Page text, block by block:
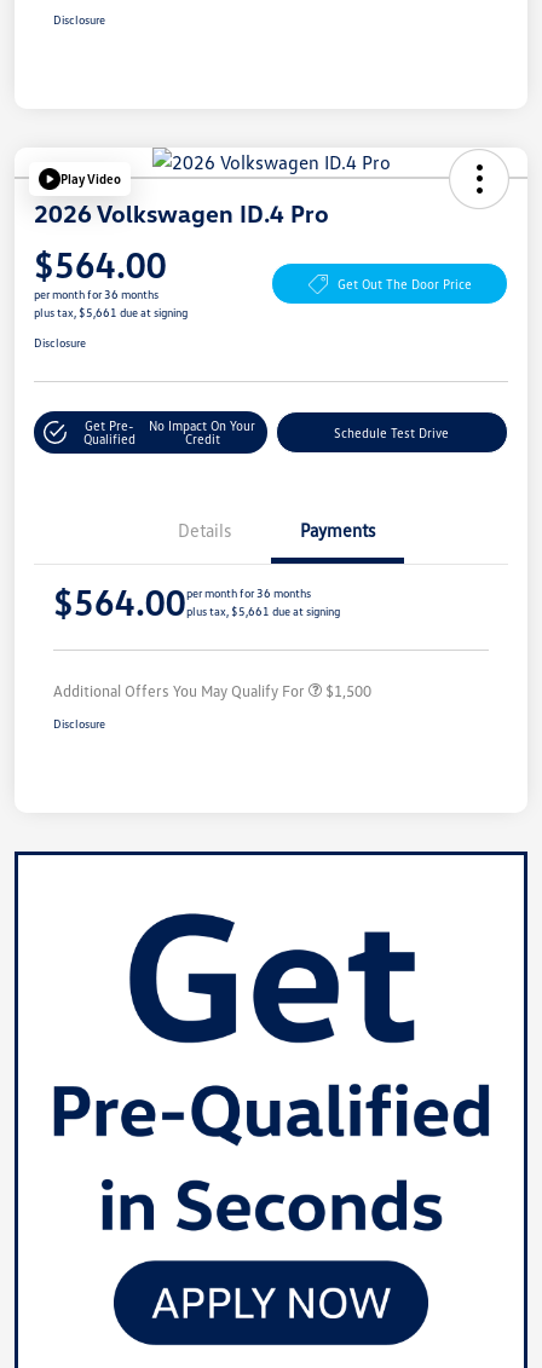
Disclosure
Play Video
2026 Volkswagen ID.4 Pro
$564.00
per month for 36 months
plus tax, $5,661 due at signing
Get Out The Door Price
Disclosure
Get Pre-
Qualified
No Impact On Your
Credit
Schedule Test Drive
Details Payments
$564.00per month for 36 months
plus tax, $5,661 due at signing
Additional Offers You May Qualify For $1,500
Disclosure